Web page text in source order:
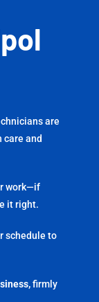
are
and
work—if
it right.
schedule to
firmly